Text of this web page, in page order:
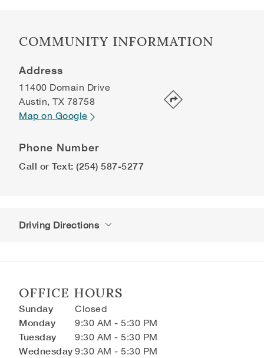
COMMUNITY INFORMATION
Address
11400 Domain Drive
Austin, TX 78758
Map on Google
Phone Number
Call or Text: (254) 587-5277
Driving Directions
OFFICE HOURS
Sunday Closed
Monday 9:30 AM - 5:30 PM
Tuesday 9:30 AM - 5:30 PM
Wednesday 9:30 AM - 5:30 PM